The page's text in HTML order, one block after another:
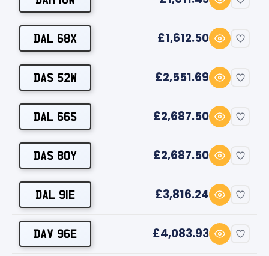
DAL 68X £1,612.50
DAS 52W £2,551.69
DAL 66S £2,687.50
DAS 80Y £2,687.50
DAL 91E £3,816.24
DAV 96E £4,083.93